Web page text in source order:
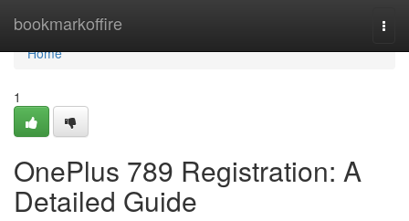
bookmarkoffire
Home
Home
1
OnePlus 789 Registration: A
Detailed Guide